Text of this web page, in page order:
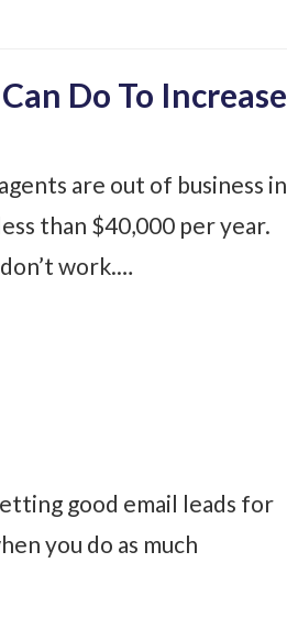
Do To Increase
are out of business in
than $40,000 per year.
work.…
good email leads for
you do as much